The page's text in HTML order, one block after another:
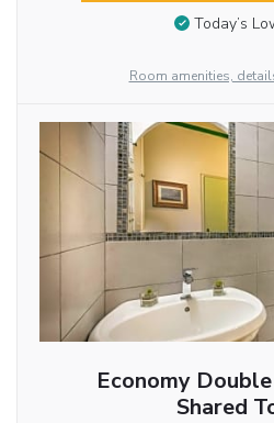
Today’s
Room amenities,
Economy
Shared